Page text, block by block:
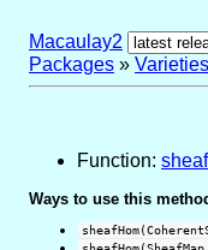
Macaulay2
Packages » Varieties
Function:
Ways to use this